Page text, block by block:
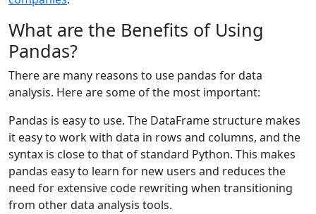
What are the Benefits of Using
Pandas?
There are many reasons to use pandas for data
analysis. Here are some of the most important:
Pandas is easy to use. The DataFrame structure makes
it easy to work with data in rows and columns, and the
syntax is close to that of standard Python. This makes
pandas easy to learn for new users and reduces the
need for extensive code rewriting when transitioning
from other data analysis tools.